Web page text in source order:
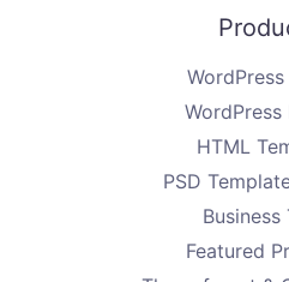
WordPress
HTML
PSD
Business
Featured